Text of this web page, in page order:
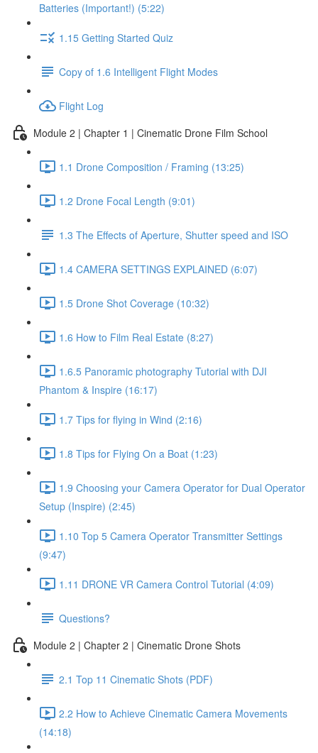
Batteries (Important!) (5:22)
1.15 Getting Started Quiz
Copy of 1.6 Intelligent Flight Modes
Flight Log
Module 2 | Chapter 1 | Cinematic Drone Film School
1.1 Drone Composition / Framing (13:25)
1.2 Drone Focal Length (9:01)
1.3 The Effects of Aperture, Shutter speed and ISO
1.4 CAMERA SETTINGS EXPLAINED (6:07)
1.5 Drone Shot Coverage (10:32)
1.6 How to Film Real Estate (8:27)
1.6.5 Panoramic photography Tutorial with DJI
Phantom & Inspire (16:17)
1.7 Tips for flying in Wind (2:16)
1.8 Tips for Flying On a Boat (1:23)
1.9 Choosing your Camera Operator for Dual Operator
Setup (Inspire) (2:45)
1.10 Top 5 Camera Operator Transmitter Settings
(9:47)
1.11 DRONE VR Camera Control Tutorial (4:09)
Questions?
Module 2 | Chapter 2 | Cinematic Drone Shots
2.1 Top 11 Cinematic Shots (PDF)
2.2 How to Achieve Cinematic Camera Movements
(14:18)